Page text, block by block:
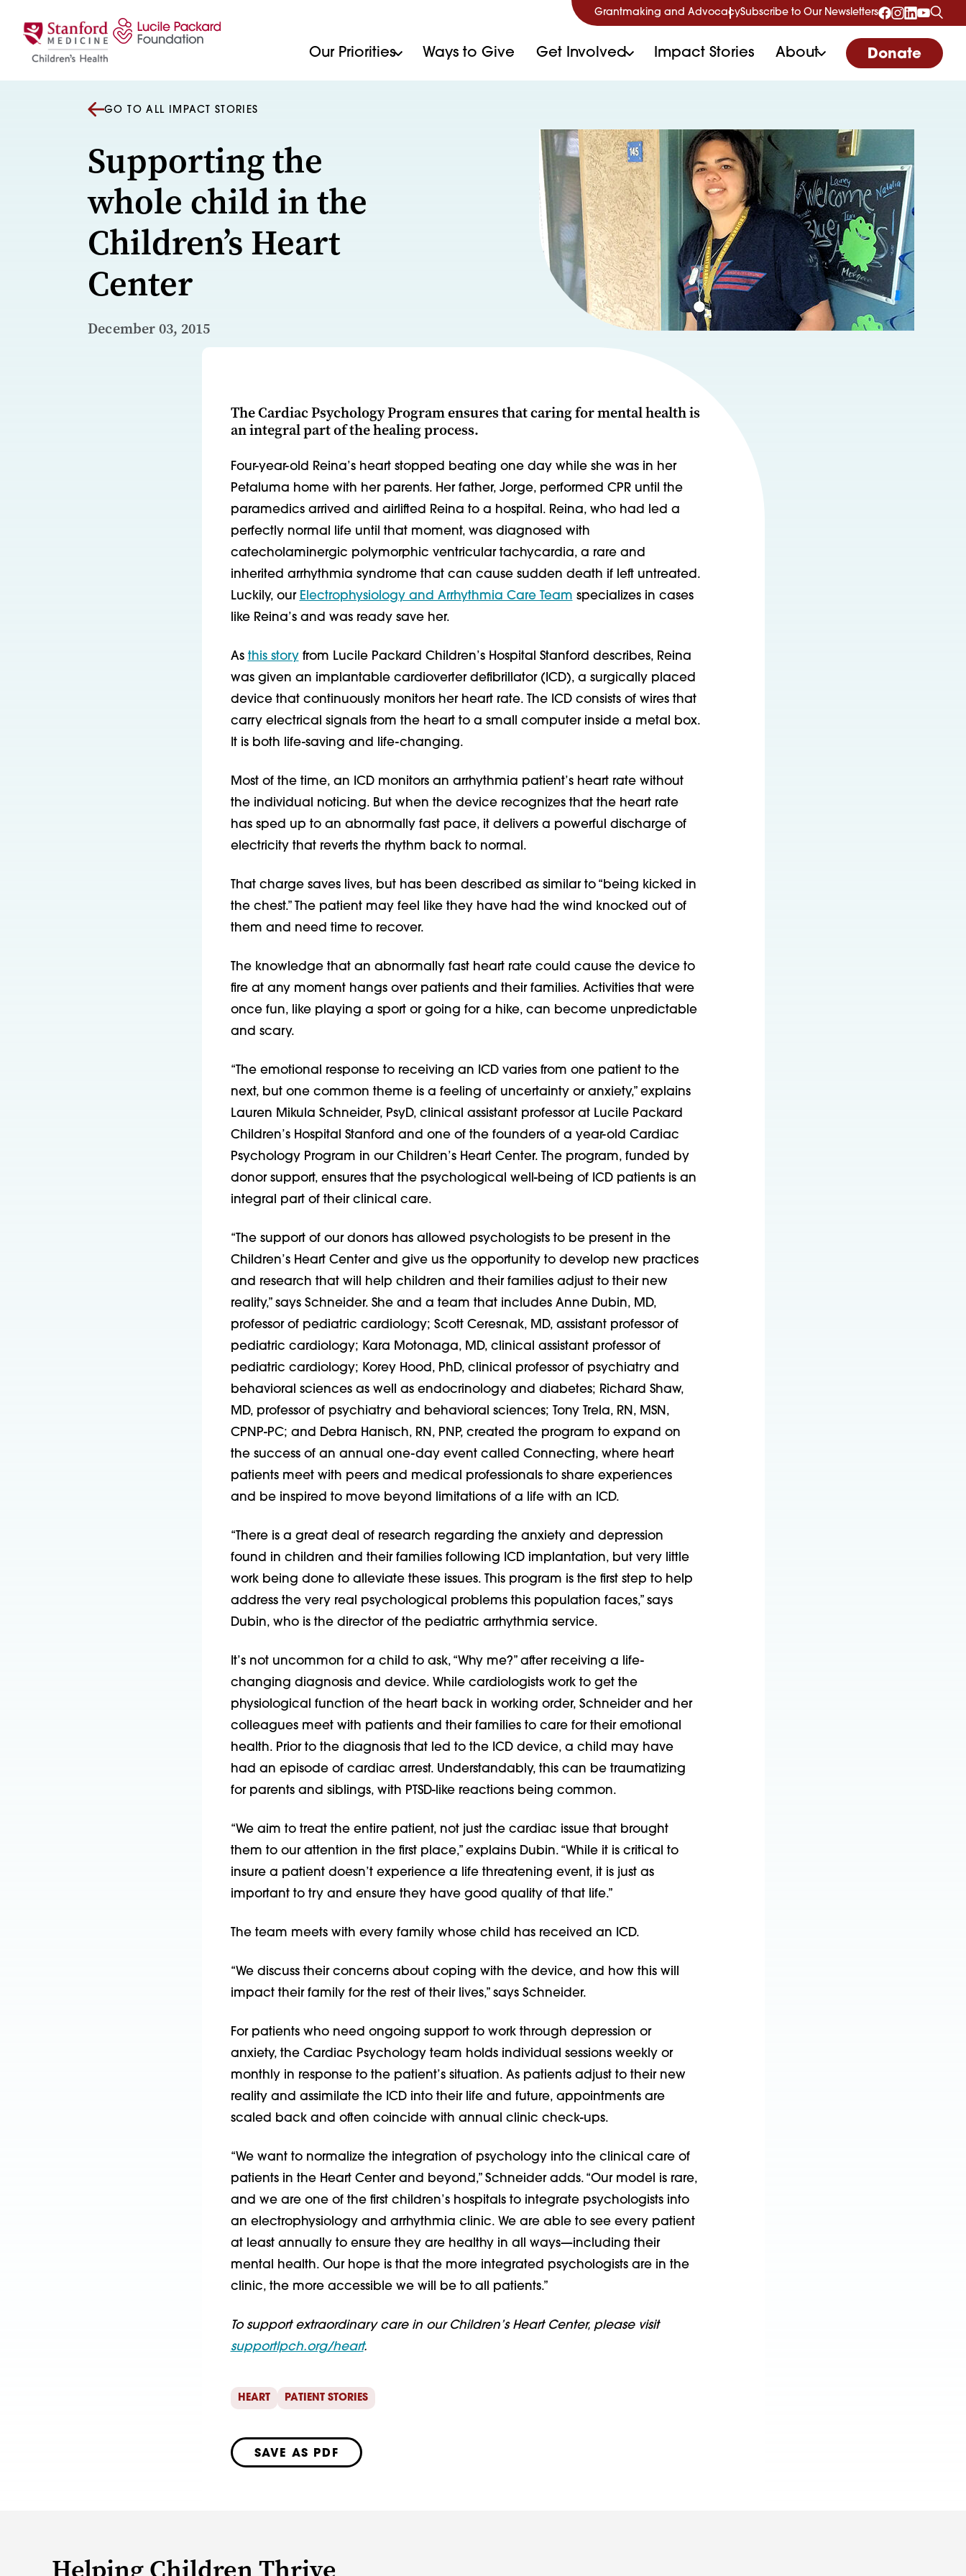
Grantmaking and AdvocacySubscribe to Our Newsletters
Our Priorities Ways to Give Get Involved Impact Stories About Donate
GO TO ALL IMPACT STORIES
Supporting the
whole child in the
Children’s Heart
Center
December 03, 2015
The Cardiac Psychology Program ensures that caring for mental health is
an integral part of the healing process.
Four-year-old Reina’s heart stopped beating one day while she was in her
Petaluma home with her parents. Her father, Jorge, performed CPR until the
paramedics arrived and airlifted Reina to a hospital. Reina, who had led a
perfectly normal life until that moment, was diagnosed with
catecholaminergic polymorphic ventricular tachycardia, a rare and
inherited arrhythmia syndrome that can cause sudden death if left untreated.
Luckily, our Electrophysiology and Arrhythmia Care Team specializes in cases
like Reina’s and was ready save her.
As this storyfrom Lucile Packard Children’s Hospital Stanford describes, Reina
was given an implantable cardioverter defibrillator (ICD), a surgically placed
device that continuously monitors her heart rate. The ICD consists of wires that
carry electrical signals from the heart to a small computer inside a metal box.
It is both life-saving and life-changing.
Most of the time, an ICD monitors an arrhythmia patient’s heart rate without
the individual noticing. But when the device recognizes that the heart rate
has sped up to an abnormally fast pace, it delivers a powerful discharge of
electricity that reverts the rhythm back to normal.
That charge saves lives, but has been described as similar to “being kicked in
the chest.” The patient may feel like they have had the wind knocked out of
them and need time to recover.
The knowledge that an abnormally fast heart rate could cause the device to
fire at any moment hangs over patients and their families. Activities that were
once fun, like playing a sport or going for a hike, can become unpredictable
and scary.
“The emotional response to receiving an ICD varies from one patient to the
next, but one common theme is a feeling of uncertainty or anxiety,” explains
Lauren Mikula Schneider, PsyD, clinical assistant professor at Lucile Packard
Children’s Hospital Stanford and one of the founders of a year-old Cardiac
Psychology Program in our Children’s Heart Center. The program, funded by
donor support, ensures that the psychological well-being of ICD patients is an
integral part of their clinical care.
“The support of our donors has allowed psychologists to be present in the
Children’s Heart Center and give us the opportunity to develop new practices
and research that will help children and their families adjust to their new
reality,” says Schneider. She and a team that includes Anne Dubin, MD,
professor of pediatric cardiology; Scott Ceresnak, MD, assistant professor of
pediatric cardiology; Kara Motonaga, MD, clinical assistant professor of
pediatric cardiology; Korey Hood, PhD, clinical professor of psychiatry and
behavioral sciences as well as endocrinology and diabetes; Richard Shaw,
MD, professor of psychiatry and behavioral sciences; Tony Trela, RN, MSN,
CPNP-PC; and Debra Hanisch, RN, PNP, created the program to expand on
the success of an annual one-day event called Connecting, where heart
patients meet with peers and medical professionals to share experiences
and be inspired to move beyond limitations of a life with an ICD.
“There is a great deal of research regarding the anxiety and depression
found in children and their families following ICD implantation, but very little
work being done to alleviate these issues. This program is the first step to help
address the very real psychological problems this population faces,” says
Dubin, who is the director of the pediatric arrhythmia service.
It’s not uncommon for a child to ask, “Why me?” after receiving a life-
changing diagnosis and device. While cardiologists work to get the
physiological function of the heart back in working order, Schneider and her
colleagues meet with patients and their families to care for their emotional
health. Prior to the diagnosis that led to the ICD device, a child may have
had an episode of cardiac arrest. Understandably, this can be traumatizing
for parents and siblings, with PTSD-like reactions being common.
“We aim to treat the entire patient, not just the cardiac issue that brought
them to our attention in the first place,” explains Dubin. “While it is critical to
insure a patient doesn’t experience a life threatening event, it is just as
important to try and ensure they have good quality of that life.”
The team meets with every family whose child has received an ICD.
“We discuss their concerns about coping with the device, and how this will
impact their family for the rest of their lives,” says Schneider.
For patients who need ongoing support to work through depression or
anxiety, the Cardiac Psychology team holds individual sessions weekly or
monthly in response to the patient’s situation. As patients adjust to their new
reality and assimilate the ICD into their life and future, appointments are
scaled back and often coincide with annual clinic check-ups.
“We want to normalize the integration of psychology into the clinical care of
patients in the Heart Center and beyond,” Schneider adds. “Our model is rare,
and we are one of the first children’s hospitals to integrate psychologists into
an electrophysiology and arrhythmia clinic. We are able to see every patient
at least annually to ensure they are healthy in all ways—including their
mental health. Our hope is that the more integrated psychologists are in the
clinic, the more accessible we will be to all patients.”
To support extraordinary care in our Children’s Heart Center, please visit
supportlpch.org/heart.
HEART PATIENT STORIES
SAVE AS PDF